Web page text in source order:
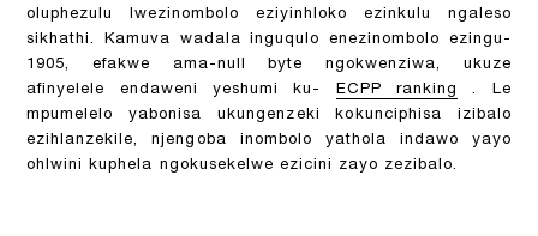
oluphezulu lwezinombolo eziyinhloko ezinkulu ngaleso
sikhathi. Kamuva wadala inguqulo enezinombolo ezingu-
1905, efakwe ama-null byte ngokwenziwa, ukuze
afinyelele endaweni yeshumi ku- ECPP ranking
. Le
mpumelelo yabonisa ukungenzeki kokunciphisa izibalo
ezihlanzekile, njengoba inombolo yathola indawo yayo
ohlwini kuphela ngokusekelwe ezicini zayo zezibalo.